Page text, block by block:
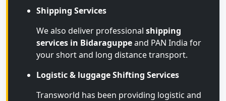
Shipping Services
We also deliver professional shipping
services in Bidaraguppeand PAN India for
your short and long distance transport.
Logistic & luggage Shifting Services
Transworld has been providing logistic and